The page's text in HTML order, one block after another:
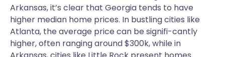
Arkansas, it’s clear that Georgia tends to have
higher median home prices. In bustling cities like
Atlanta, the average price can be signifi-cantly
higher, often ranging around $300k, while in